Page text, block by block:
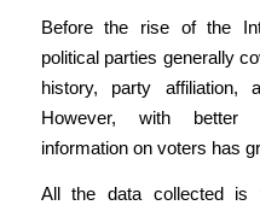
Before the rise of the
political parties generally
history, party affiliation,
However, with better
information on voters has
All the data collected is